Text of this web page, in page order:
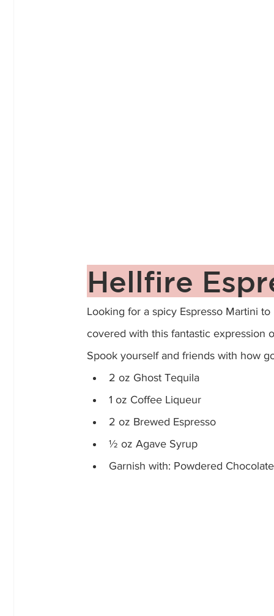
Hellfire
Looking for a spicy Espresso Martini
covered with this fantastic expression
Spook yourself and friends with how
2 oz Ghost Tequila
1 oz Coffee Liqueur
2 oz Brewed Espresso
½ oz Agave Syrup
Garnish with: Powdered Chocolate